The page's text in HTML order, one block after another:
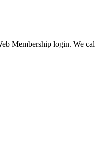
Membership login. We